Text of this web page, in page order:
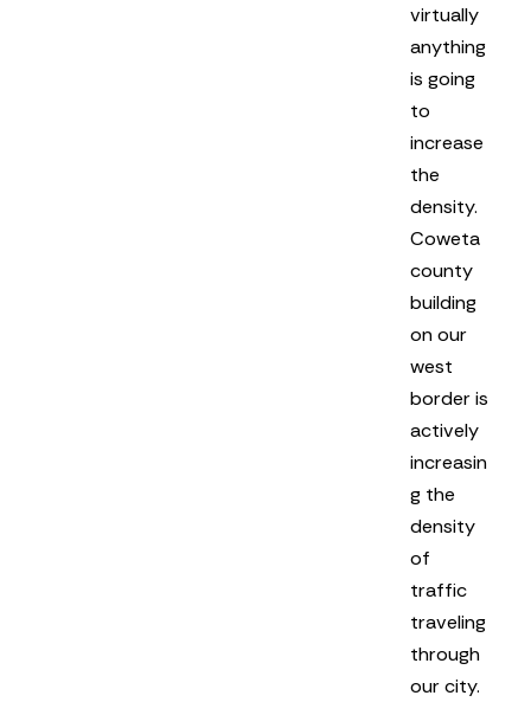
virtually
anything
is going
to
increase
the
density.
Coweta
county
building
on our
west
border is
actively
increasin
g the
density
of
traffic
traveling
through
our city.